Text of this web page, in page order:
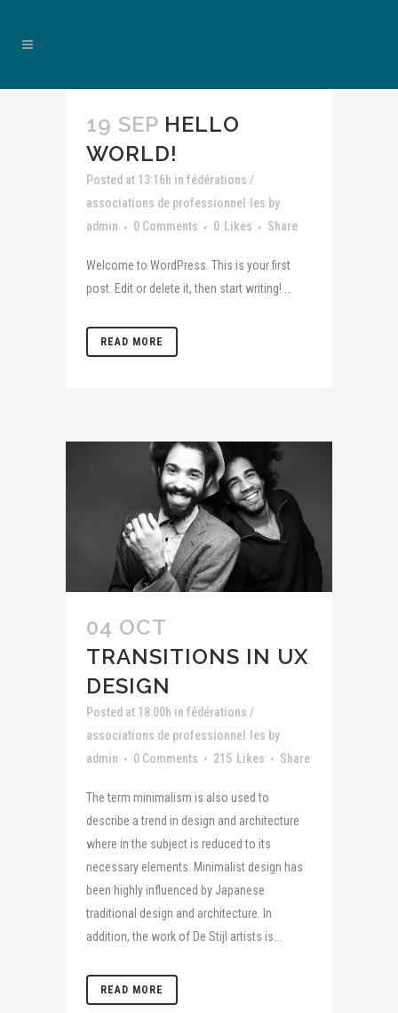
19 SEP HELLO
WORLD!
Posted at 13:16h in fédérations /
associations de professionnel·les by
admin
0 Comments 0 Likes Share
Welcome to WordPress. This is your first
post. Edit or delete it, then start writing! ...
READ MORE
04 OCT
TRANSITIONS IN UX
DESIGN
Posted at 18:00h in fédérations /
associations de professionnel·les by
admin
0 Comments 215 Likes Share
The term minimalism is also used to
describe a trend in design and architecture
where in the subject is reduced to its
necessary elements. Minimalist design has
been highly influenced by Japanese
traditional design and architecture. In
addition, the work of De Stijl artists is...
READ MORE